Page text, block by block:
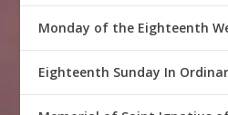
Monday of the Eighteenth
Eighteenth Sunday In